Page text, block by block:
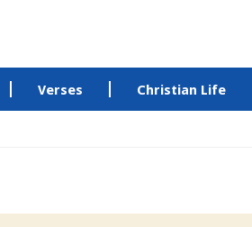
Verses Christian Life